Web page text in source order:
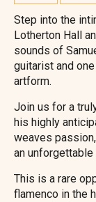
Step into the
Lotherton Hall
sounds of
guitarist and
artform.
Join us for a
his highly
weaves
an
This is a rare
flamenco in the